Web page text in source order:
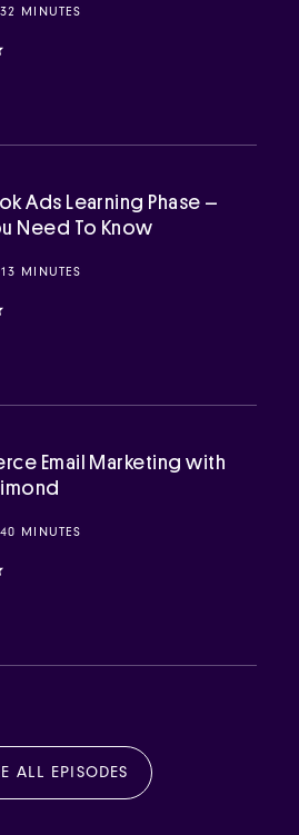
MINUTES
Ads Learning Phase –
Need To Know
MINUTES
Email Marketing with
MINUTES
ALL EPISODES